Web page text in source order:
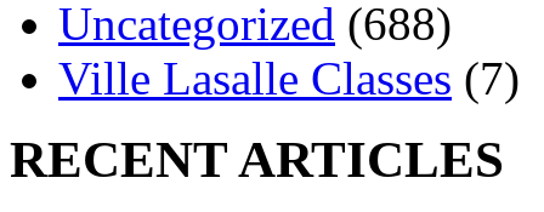
Uncategorized (688)
Ville Lasalle Classes (7)
RECENT ARTICLES